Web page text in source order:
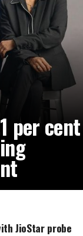
per cent
JioStar probe